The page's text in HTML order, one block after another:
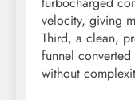
velocity, giving
Third, a clean,
funnel
without